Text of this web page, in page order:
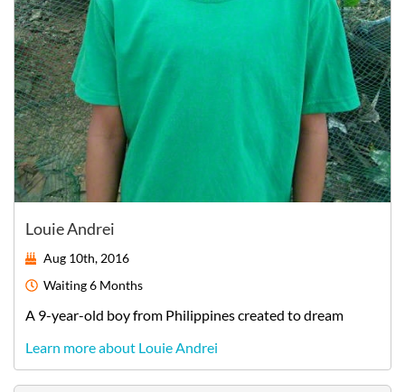
Louie Andrei
Aug 10th, 2016
Waiting6 Months
A 9-year-old boyfrom Philippinescreated to dream
Learn more about Louie Andrei